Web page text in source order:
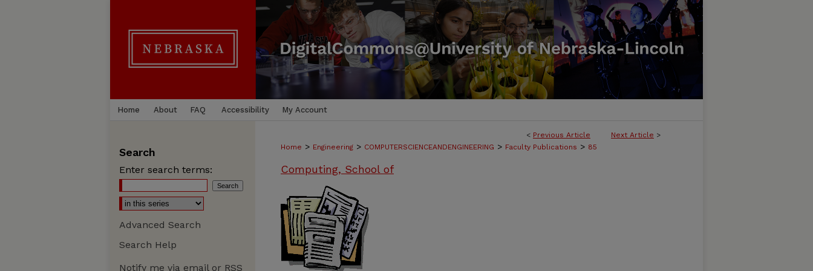
Home About FAQ Accessibility My Account
< Previous Article Next Article >
Home > Engineering > COMPUTERSCIENCEANDENGINEERING > Faculty Publications > 85
Computing, School of
Search
Enter search terms:
Advanced Search
Search Help
Notify me via email or RSS